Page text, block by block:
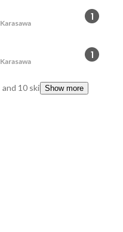
1
1
and 10 skillsShow more